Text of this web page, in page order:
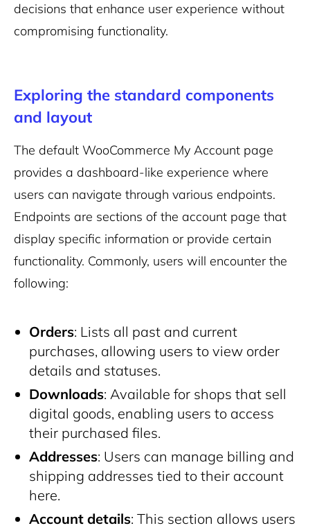
decisions that enhance user experience without
compromising functionality.
Exploring the standard components
and layout
The default WooCommerce My Account page
provides a dashboard-like experience where
users can navigate through various endpoints.
Endpoints are sections of the account page that
display specific information or provide certain
functionality. Commonly, users will encounter the
following:
Orders: Lists all past and current
purchases, allowing users to view order
details and statuses.
Downloads: Available for shops that sell
digital goods, enabling users to access
their purchased files.
Addresses: Users can manage billing and
shipping addresses tied to their account
here.
Account details: This section allows users